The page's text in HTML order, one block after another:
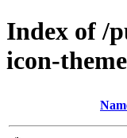
Index of /
icon-theme